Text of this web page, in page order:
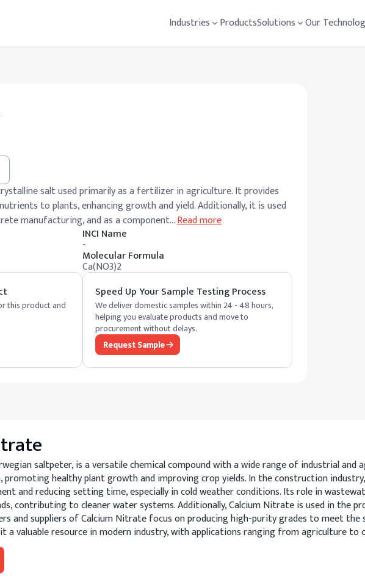
Industries ProductsSolutions Our
salt used primarily as a fertilizer in agriculture. It provides
to plants, enhancing growth and yield. Additionally, it is used
manufacturing, and as a component…Read more
INCI Name
-
Molecular Formula
Ca(NO3)2
this product and
Speed Up Your Sample Testing Process
We deliver domestic samples within 24 - 48 hours,
helping you evaluate products and move to
procurement without delays.
Request Sample
saltpeter, is a versatile chemical compound with a wide range of industrial
healthy plant growth and improving crop yields. In the construction
and reducing setting time, especially in cold weather conditions. Its role in
contributing to cleaner water systems. Additionally, Calcium Nitrate is used in the
and suppliers of Calcium Nitrate focus on producing high-purity grades to meet
a valuable resource in modern industry, with applications ranging from agriculture to